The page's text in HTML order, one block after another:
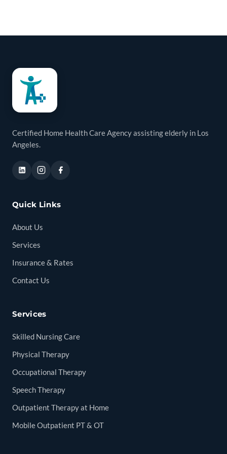
Certified Home Health Care Agency assisting elderly in Los
Angeles.
Quick Links
About Us
Services
Insurance & Rates
Contact Us
Services
Skilled Nursing Care
Physical Therapy
Occupational Therapy
Speech Therapy
Outpatient Therapy at Home
Mobile Outpatient PT & OT